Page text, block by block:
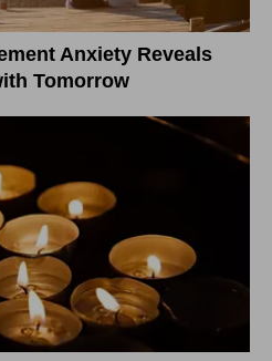
Anxiety Reveals
Tomorrow